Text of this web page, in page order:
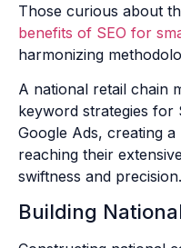
Those curious about
benefits of SEO for
harmonizing
A national retail chain
keyword strategies for
Google Ads, creating
reaching their
swiftness and precision.
Building